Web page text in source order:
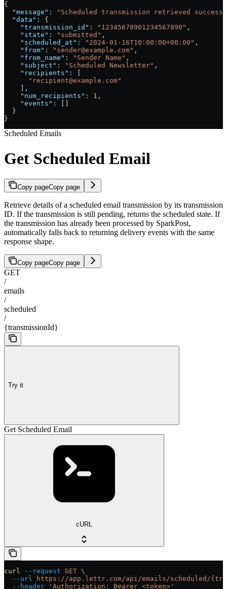
{
  "message"
:
"Scheduled transmission retrieved
  "data"
: {
    "transmission_id"
: "12345678901234567890" ,
    "state"
: "submitted" ,
    "scheduled_at"
: "2024-01-16T10:00:00+00:00" ,
    "from"
: "sender@example.com" ,
    "from_name"
: "Sender Name" ,
    "subject"
: "Scheduled Newsletter" ,
    "recipients"
: [
      "recipient@example.com"
    ],
    "num_recipients"
: 1 ,
    "events"
: []
  }
}
Scheduled Emails
Get Scheduled Email
Copy pageCopy page
Retrieve details of a scheduled email transmission by its transmission
ID. If the transmission is still pending, returns the scheduled state. If
the transmission has already been processed by SparkPost,
automatically falls back to returning delivery events with the same
response shape.
Copy pageCopy page
GET
/
emails
/
scheduled
/
{transmissionId}
Try it
Get Scheduled Email
cURL
curl --request GET \
  --url
https://app.lettr.com/api/emails/scheduled/
  --header
'Authorization: Bearer <token>'